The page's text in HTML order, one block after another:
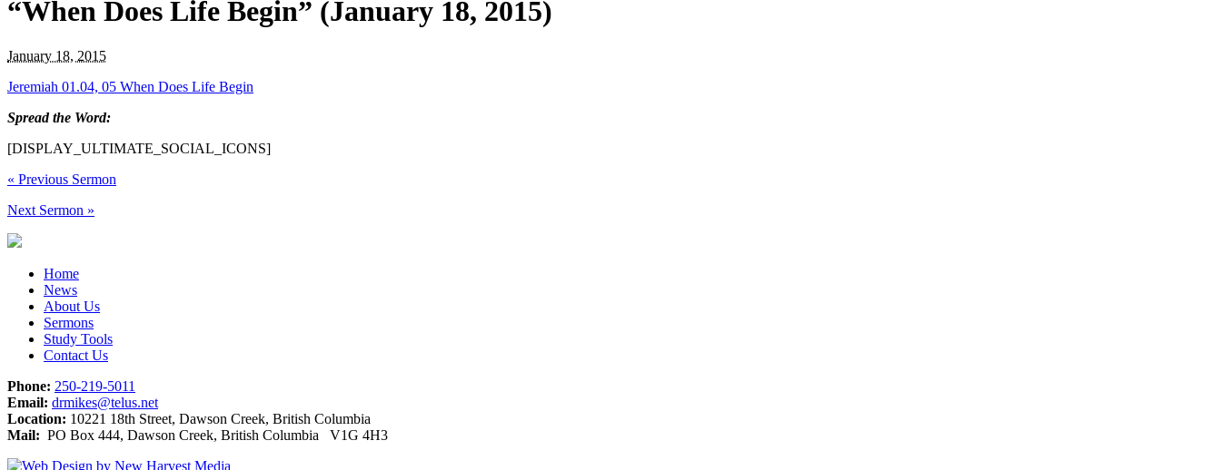
“When Does Life Begin” (January 18, 2015)
January 18, 2015
Jeremiah 01.04, 05 When Does Life Begin
Spread the Word:
[DISPLAY_ULTIMATE_SOCIAL_ICONS]
« Previous Sermon
Next Sermon »
Home
News
About Us
Sermons
Study Tools
Contact Us
Phone: 250-219-5011
Email: drmikes@telus.net
Location: 10221 18th Street, Dawson Creek, British Columbia
Mail: PO Box 444, Dawson Creek, British Columbia V1G 4H3